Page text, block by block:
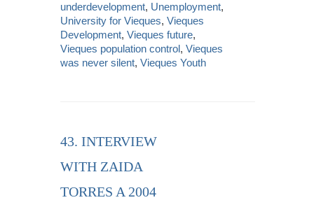
underdevelopment, Unemployment,
University for Vieques,Vieques
Development,Vieques future,
Vieques population control,Vieques
was never silent,Vieques Youth
43. INTERVIEW
WITH ZAIDA
TORRES A 2004